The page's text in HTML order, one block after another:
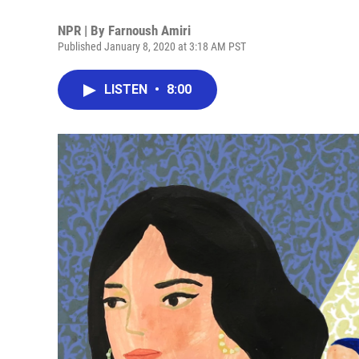
NPR | By Farnoush Amiri
Published January 8, 2020 at 3:18 AM PST
LISTEN • 8:00